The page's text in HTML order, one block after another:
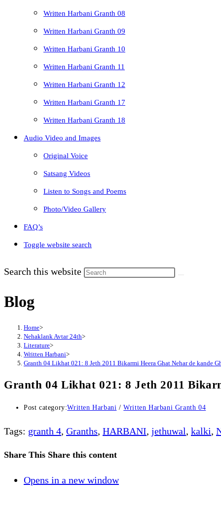
Written Harbani Granth 08
Written Harbani Granth 09
Written Harbani Granth 10
Written Harbani Granth 11
Written Harbani Granth 12
Written Harbani Granth 17
Written Harbani Granth 18
Audio Video and Images
Original Voice
Satsang Videos
Listen to Songs and Poems
Photo/Video Gallery
FAQ’s
Toggle website search
Search this website
Blog
Home>
Nehaklank Avtar 24th>
Literature>
Written Harbani>
Granth 04 Likhat 021: 8 Jeth 2011 Bikarmi Heera Ghat Nehar de kande
Granth 04 Likhat 021: 8 Jeth 2011
Post category:Written Harbani / Written Harbani Granth 04
Tags: granth 4, Granths, HARBANI, jethuwal, kalki,
Share This Share this content
Opens in a new window